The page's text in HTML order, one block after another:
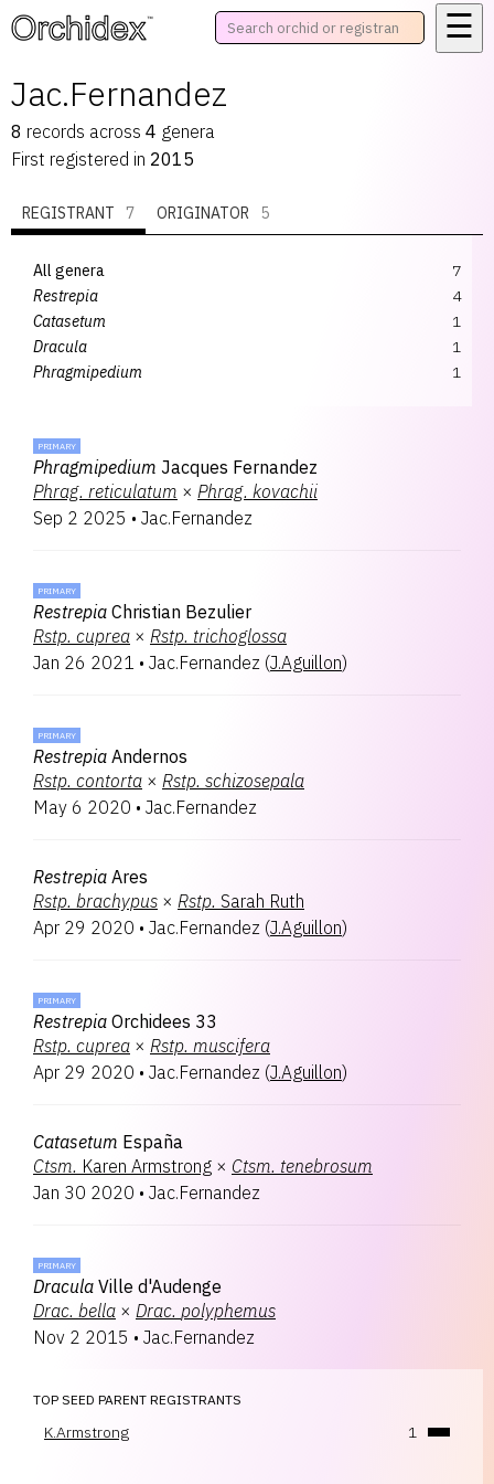
™
☰
Jac.Fernandez
8 records across 4 genera
First registered in 2015
REGISTRANT 7 ORIGINATOR 5
All genera
7
Restrepia
4
Catasetum
1
Dracula
1
Phragmipedium
1
PRIMARY
Phragmipedium Jacques Fernandez
Phrag. reticulatum × Phrag. kovachii
Sep 2 2025 • Jac.Fernandez
PRIMARY
Restrepia Christian Bezulier
Rstp. cuprea × Rstp. trichoglossa
Jan 26 2021 • Jac.Fernandez (J.Aguillon)
PRIMARY
Restrepia Andernos
Rstp. contorta × Rstp. schizosepala
May 6 2020 • Jac.Fernandez
Restrepia Ares
Rstp. brachypus × Rstp. Sarah Ruth
Apr 29 2020 • Jac.Fernandez (J.Aguillon)
PRIMARY
Restrepia Orchidees 33
Rstp. cuprea × Rstp. muscifera
Apr 29 2020 • Jac.Fernandez (J.Aguillon)
Catasetum España
Ctsm. Karen Armstrong × Ctsm. tenebrosum
Jan 30 2020 • Jac.Fernandez
PRIMARY
Dracula Ville d'Audenge
Drac. bella × Drac. polyphemus
Nov 2 2015 • Jac.Fernandez
TOP SEED PARENT REGISTRANTS
K.Armstrong 1